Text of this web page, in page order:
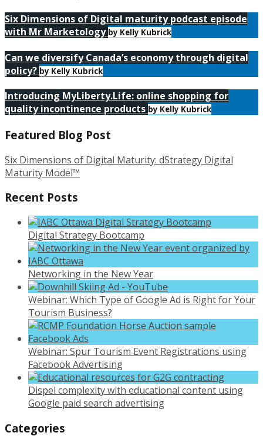
Six Dimensions of Digital maturity podcast episode
with Mr Marketology by Kelly Kubrick
Can we diversify Canada’s economy through digital
policy? by Kelly Kubrick
Introducing MyLiberty.Life: online shopping for
quality incontinence products by Kelly Kubrick
Featured Blog Post
Six Dimensions of Digital Maturity: dStrategy Digital
Maturity Model™
Recent Posts
Digital Strategy Bootcamp
Networking in the New Year
Webinar: Which Type of Google Ad is Right for Your
Tourism Business?
Webinar: Spur Tourism Event Registrations using
Facebook Advertising
Dispel complexity with educational content using
Google paid search advertising
Categories